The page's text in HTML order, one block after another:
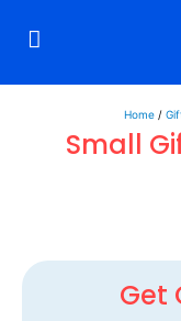
Home/
Small
Get